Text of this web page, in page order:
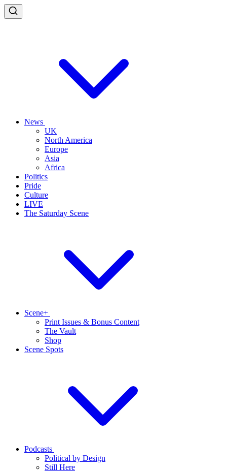
News
UK
North America
Europe
Asia
Africa
Politics
Pride
Culture
LIVE
The Saturday Scene
Scene+
Print Issues & Bonus Content
The Vault
Shop
Scene Spots
Podcasts
Political by Design
Still Here